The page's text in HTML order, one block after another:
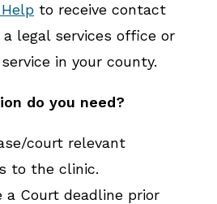
to receive contact
legal services office or
in your county.
do you need?
court relevant
to the clinic.
a Court deadline prior